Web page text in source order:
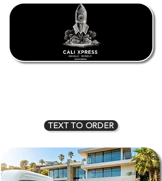
TEXT TO ORDER